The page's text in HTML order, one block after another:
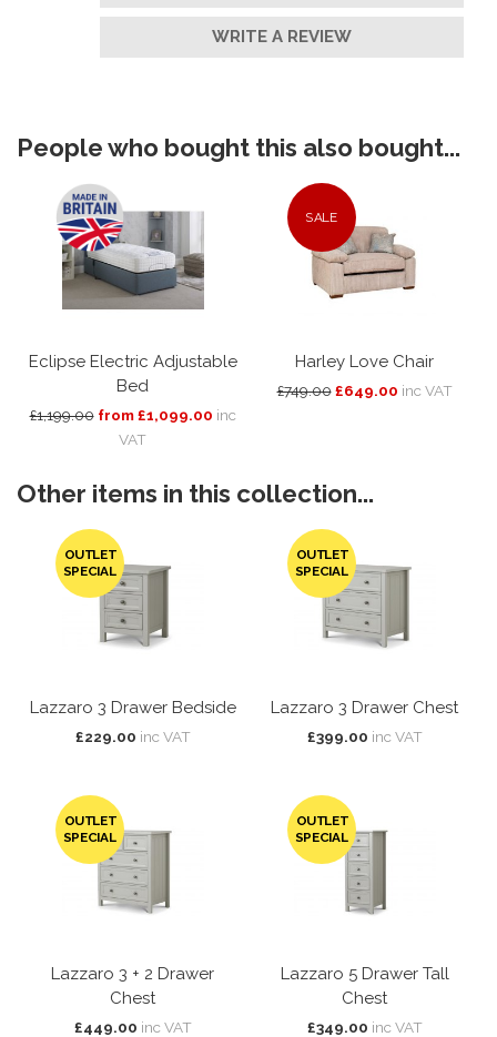
WRITE A REVIEW
People who bought this also bought...
Eclipse Electric Adjustable
Bed
£1,199.00 from £1,099.00 inc
VAT
SALE
Harley Love Chair
£749.00 £649.00 inc VAT
Other items in this collection...
OUTLET
SPECIAL
Lazzaro 3 Drawer Bedside
£229.00 inc VAT
OUTLET
SPECIAL
Lazzaro 3 Drawer Chest
£399.00 inc VAT
OUTLET
SPECIAL
Lazzaro 3 + 2 Drawer
Chest
£449.00 inc VAT
OUTLET
SPECIAL
Lazzaro 5 Drawer Tall
Chest
£349.00 inc VAT